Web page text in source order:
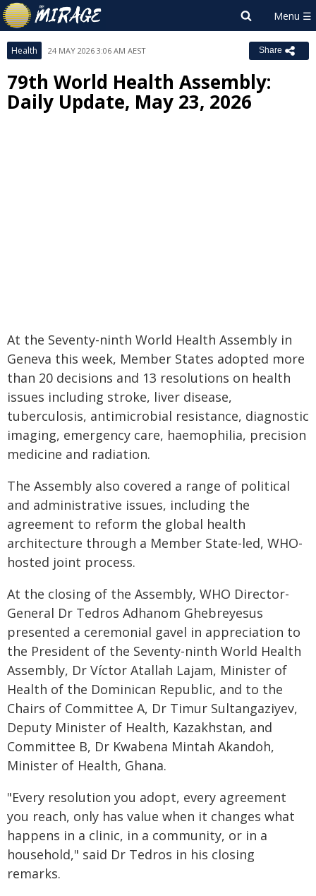
Health 24 MAY 2026 3:06 AM AEST Share
79th World Health Assembly:
Daily Update, May 23, 2026
At the Seventy-ninth World Health Assembly in
Geneva this week, Member States adopted more
than 20 decisions and 13 resolutions on health
issues including stroke, liver disease,
tuberculosis, antimicrobial resistance, diagnostic
imaging, emergency care, haemophilia, precision
medicine and radiation.
The Assembly also covered a range of political
and administrative issues, including the
agreement to reform the global health
architecture through a Member State-led, WHO-
hosted joint process.
At the closing of the Assembly, WHO Director-
General Dr Tedros Adhanom Ghebreyesus
presented a ceremonial gavel in appreciation to
the President of the Seventy-ninth World Health
Assembly, Dr Víctor Atallah Lajam, Minister of
Health of the Dominican Republic, and to the
Chairs of Committee A, Dr Timur Sultangaziyev,
Deputy Minister of Health, Kazakhstan, and
Committee B, Dr Kwabena Mintah Akandoh,
Minister of Health, Ghana.
"Every resolution you adopt, every agreement
you reach, only has value when it changes what
happens in a clinic, in a community, or in a
household," said Dr Tedros in his closing
remarks.